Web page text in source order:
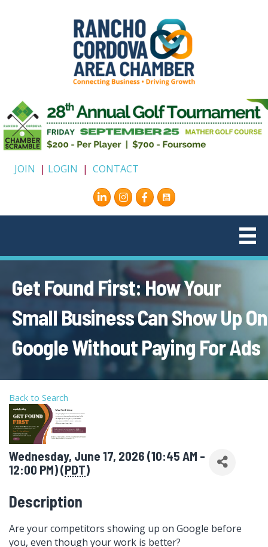
JOIN | LOGIN | CONTACT
Instagram
Facebook
Get Found First: How Your
Small Business Can Show Up On
Google Without Paying For Ads
Back to Search
Wednesday, June 17, 2026 (10:45 AM -
12:00 PM) (PDT)
Description
Are your competitors showing up on Google before
you, even though your work is better?